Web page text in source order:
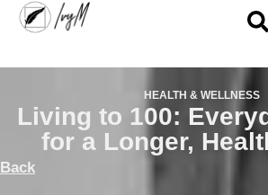
HEALTH & WELLNESS
Living to 100:
for a Longer,
Back